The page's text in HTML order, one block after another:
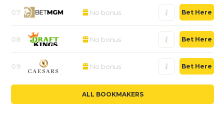
07 No bonus Bet Here
08 No bonus Bet Here
09 No bonus Bet Here
ALL BOOKMAKERS